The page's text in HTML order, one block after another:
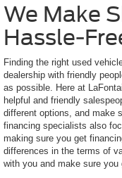
We Make
Hassle-
Finding the right used
dealership with friendly
as possible. Here at
helpful and friendly
different options, and make
financing specialists also
making sure you get
differences in the terms of
with you and make sure you